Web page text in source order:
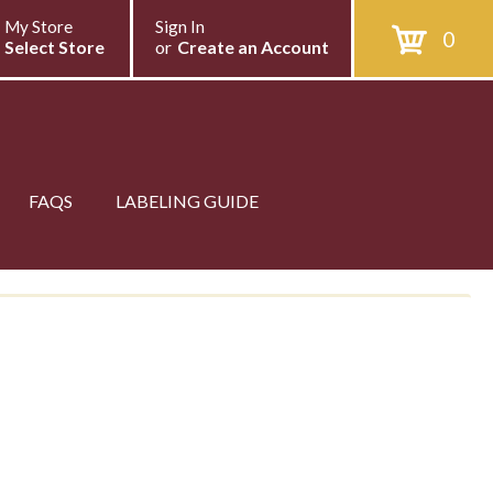
0
Sign In
or Create an Account
My Store
Select Store
FAQS LABELING GUIDE